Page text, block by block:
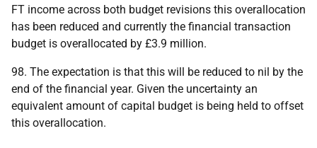
FT income across both budget revisions this overallocation
has been reduced and currently the financial transaction
budget is overallocated by £3.9 million.
98. The expectation is that this will be reduced to nil by the
end of the financial year. Given the uncertainty an
equivalent amount of capital budget is being held to offset
this overallocation.